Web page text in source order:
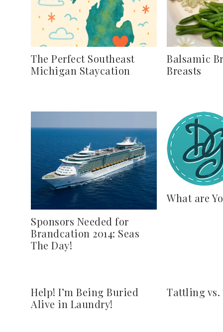
The Perfect Southeast
Michigan Staycation
Balsamic
Breasts
Sponsors Needed for
Brandcation 2014: Seas
The Day!
What are
Help! I’m Being Buried
Alive in Laundry!
Tattling